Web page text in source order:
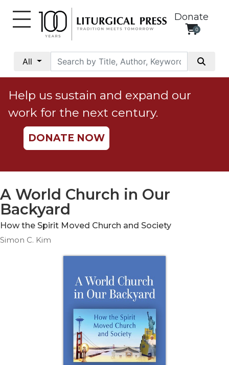
Donate
0
All
Social
Justice
Catholic
Social
Teaching
Ethics
Parish
Life
Help us sustain and expand our
work for the next century.
DONATE NOW
A World Church in Our
Backyard
How the Spirit Moved Church and Society
Simon C. Kim